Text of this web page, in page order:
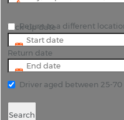
Pick-up date
Return date
Return to a different
Driver aged between 25-70
Search